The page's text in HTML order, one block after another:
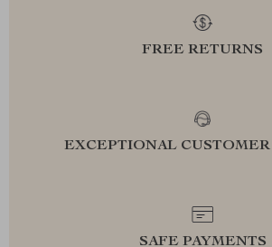
FREE RETURNS
EXCEPTIONAL CUSTOMER
SAFE PAYMENTS